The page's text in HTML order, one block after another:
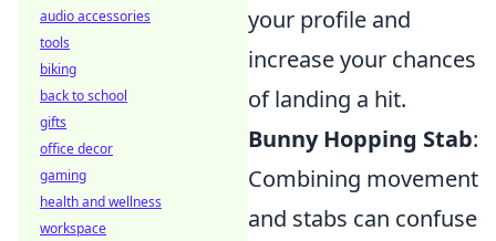
your profile and
increase your chances
of landing a hit.
Bunny Hopping Stab:
Combining movement
and stabs can confuse
audio accessories
tools
biking
back to school
gifts
office decor
gaming
health and wellness
workspace